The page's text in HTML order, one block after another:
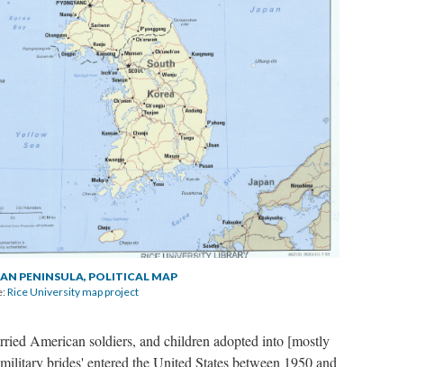
PENINSULA, POLITICAL MAP
Rice University map project
American soldiers, and children adopted into [mostly
brides' entered the United States between 1950 and